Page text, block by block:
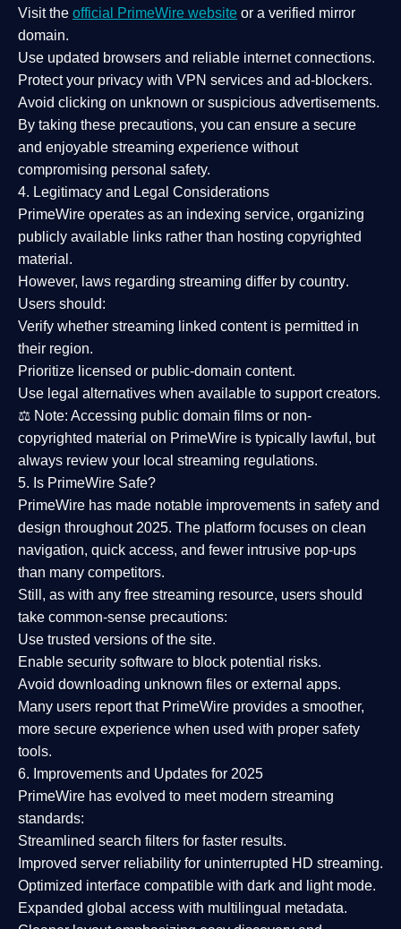
Visit the official PrimeWire website or a verified mirror
domain.
Use updated browsers and reliable internet connections.
Protect your privacy with VPN services and ad-blockers.
Avoid clicking on unknown or suspicious advertisements.
By taking these precautions, you can ensure a secure
and enjoyable streaming experience without
compromising personal safety.
4. Legitimacy and Legal Considerations
PrimeWire operates as an indexing service, organizing
publicly available links rather than hosting copyrighted
material.
However, laws regarding streaming differ by country.
Users should:
Verify whether streaming linked content is permitted in
their region.
Prioritize licensed or public-domain content.
Use legal alternatives when available to support creators.
⚖️ Note: Accessing public domain films or non-
copyrighted material on PrimeWire is typically lawful, but
always review your local streaming regulations.
5. Is PrimeWire Safe?
PrimeWire has made notable improvements in safety and
design throughout 2025. The platform focuses on clean
navigation, quick access, and fewer intrusive pop-ups
than many competitors.
Still, as with any free streaming resource, users should
take common-sense precautions:
Use trusted versions of the site.
Enable security software to block potential risks.
Avoid downloading unknown files or external apps.
Many users report that PrimeWire provides a smoother,
more secure experience when used with proper safety
tools.
6. Improvements and Updates for 2025
PrimeWire has evolved to meet modern streaming
standards:
Streamlined search filters for faster results.
Improved server reliability for uninterrupted HD streaming.
Optimized interface compatible with dark and light mode.
Expanded global access with multilingual metadata.